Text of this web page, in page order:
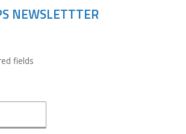
NEWSLETTTER
fields